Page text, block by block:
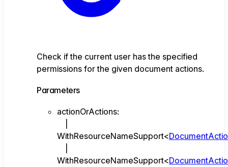
Check if the current user has the specified
permissions for the given document actions.
Parameters
actionOrActions:
WithResourceNameSupport<
WithResourceNameSupport<